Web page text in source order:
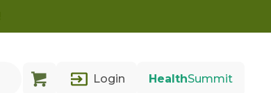
Login HealthSummit